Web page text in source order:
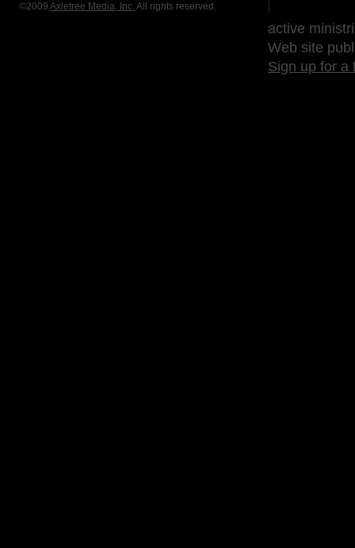
©2009 Axletree Media, Inc. All rights reserved.
active
Web site
Sign up for a